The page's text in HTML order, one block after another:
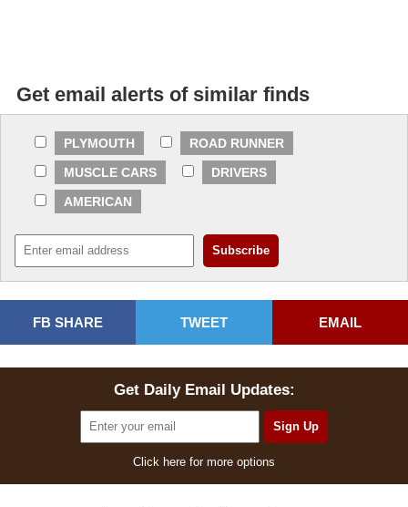
Get email alerts of similar finds
PLYMOUTH
ROAD RUNNER
MUSCLE CARS
DRIVERS
AMERICAN
FB SHARE TWEET EMAIL
Get Daily Email Updates:
Click here for more options